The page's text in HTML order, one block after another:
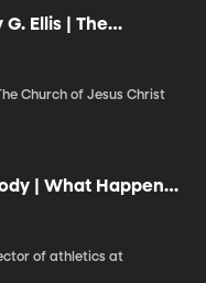
G. Ellis | The
Wisely
Church of Jesus Christ
| What Happens
One Degree
of athletics at